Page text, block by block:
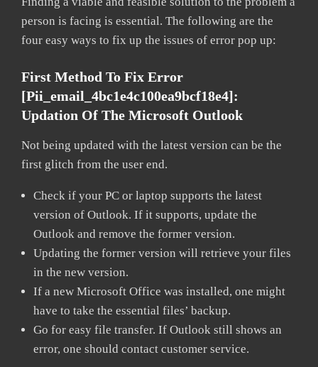
person is facing is essential. The following are the
four easy ways to fix up the issues of error pop up:
First Method To Fix Error
[pii_email_4bc1e4c100ea9bcf18e4]:
Updation Of The Microsoft Outlook
Not being updated with the latest version can be the
first glitch from the user end.
Check if your PC or laptop supports the latest
version of Outlook. If it supports, update the
Outlook and remove the former version.
Updating the former version will retrieve your files
in the new version.
If a new Microsoft Office was installed, one might
have to take the essential files’ backup.
Go for easy file transfer. If Outlook still shows an
error, one should contact customer service.